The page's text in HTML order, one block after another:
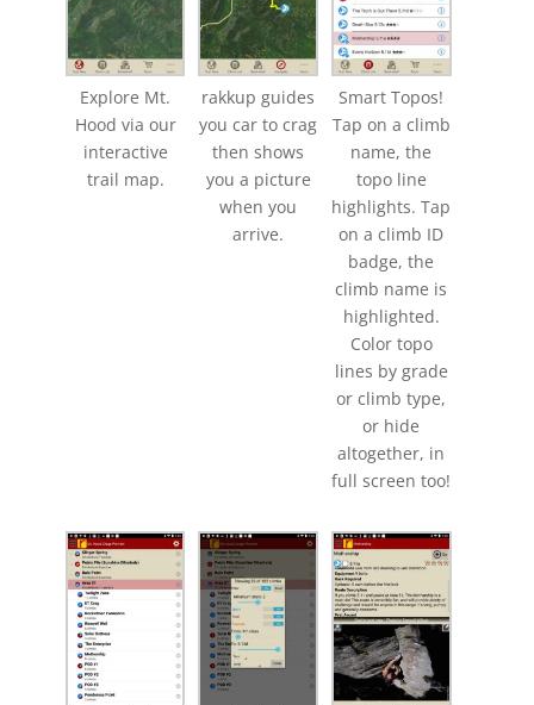
Explore Mt.
Hood via our
interactive
trail map.
rakkup guides
you car to crag
then shows
you a picture
when you
arrive.
Smart Topos!
Tap on a climb
name, the
topo line
highlights. Tap
on a climb ID
badge, the
climb name is
highlighted.
Color topo
lines by grade
or climb type,
or hide
altogether, in
full screen too!